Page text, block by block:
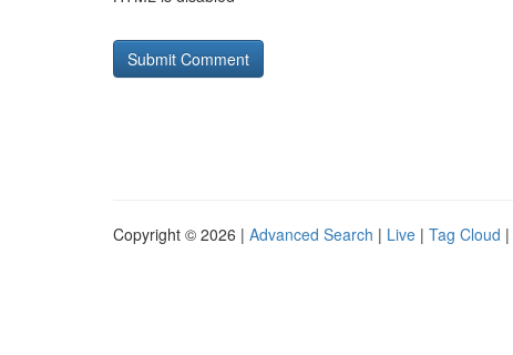
Copyright © 2026 | Advanced Search | Live | Tag Cloud |